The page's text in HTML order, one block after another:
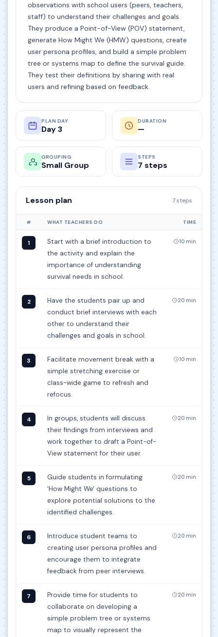
observations with school users (peers, teachers,
staff) to understand their challenges and goals.
They produce a Point-of-View (POV) statement,
generate How Might We (HMW) questions, create
user persona profiles, and build a simple problem
tree or systems map to define the survival guide.
They test their definitions by sharing with real
users and refining based on feedback.
PLAN DAY
Day 3
DURATION
—
GROUPING
Small Group
STEPS
7 steps
Lesson plan 7 steps
# WHAT TEACHERS DO TIME
1
Start with a brief introduction to
the activity and explain the
importance of understanding
survival needs in school.
10 min
2
Have the students pair up and
conduct brief interviews with each
other to understand their
challenges and goals in school.
20 min
3
Facilitate movement break with a
simple stretching exercise or
class-wide game to refresh and
refocus.
10 min
4
In groups, students will discuss
their findings from interviews and
work together to draft a Point-of-
View statement for their user.
20 min
5
Guide students in formulating
'How Might We' questions to
explore potential solutions to the
identified challenges.
20 min
6
Introduce student teams to
creating user persona profiles and
encourage them to integrate
feedback from peer interviews.
20 min
7
Provide time for students to
collaborate on developing a
simple problem tree or systems
map to visually represent the
20 min